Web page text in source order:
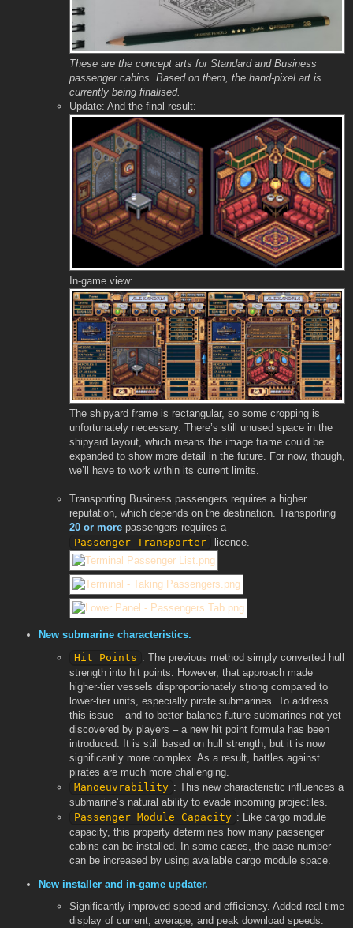
These are the concept arts for Standard and Business
passenger cabins. Based on them, the hand-pixel art is
currently being finalised.
Update: And the final result:
In-game view:
The shipyard frame is rectangular, so some cropping is
unfortunately necessary. There’s still unused space in the
shipyard layout, which means the image frame could be
expanded to show more detail in the future. For now, though,
we’ll have to work within its current limits.
Transporting Business passengers requires a higher
reputation, which depends on the destination. Transporting
20 or more passengers requires a
Passenger Transporter
licence.
New submarine characteristics.
Hit Points : The previous method simply converted hull
strength into hit points. However, that approach made
higher-tier vessels disproportionately strong compared to
lower-tier units, especially pirate submarines. To address
this issue – and to better balance future submarines not yet
discovered by players – a new hit point formula has been
introduced. It is still based on hull strength, but it is now
significantly more complex. As a result, battles against
pirates are much more challenging.
Manoeuvrability : This new characteristic influences a
submarine’s natural ability to evade incoming projectiles.
Passenger Module Capacity : Like cargo module
capacity, this property determines how many passenger
cabins can be installed. In some cases, the base number
can be increased by using available cargo module space.
New installer and in-game updater.
Significantly improved speed and efficiency. Added real-time
display of current, average, and peak download speeds.